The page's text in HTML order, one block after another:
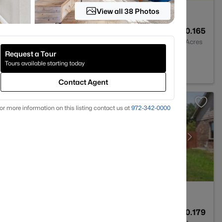
0.165
Acres
0.179
View all 38 Photos
Request a Tour
Tours available starting today
Contact Agent
more information on this listing contact us at 972-342-0000